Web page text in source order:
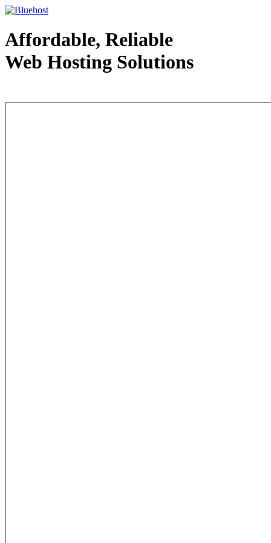
Affordable, Reliable
Web Hosting Solutions